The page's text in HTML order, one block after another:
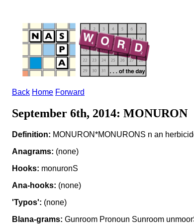
Back Home Forward
September 6th, 2014: MONURON
Definition: MONURON*MONURONS n an
Anagrams: (none)
Hooks: monuronS
Ana-hooks: (none)
'Typos': (none)
Blana-grams: Gunroom Pronoun Sunroom